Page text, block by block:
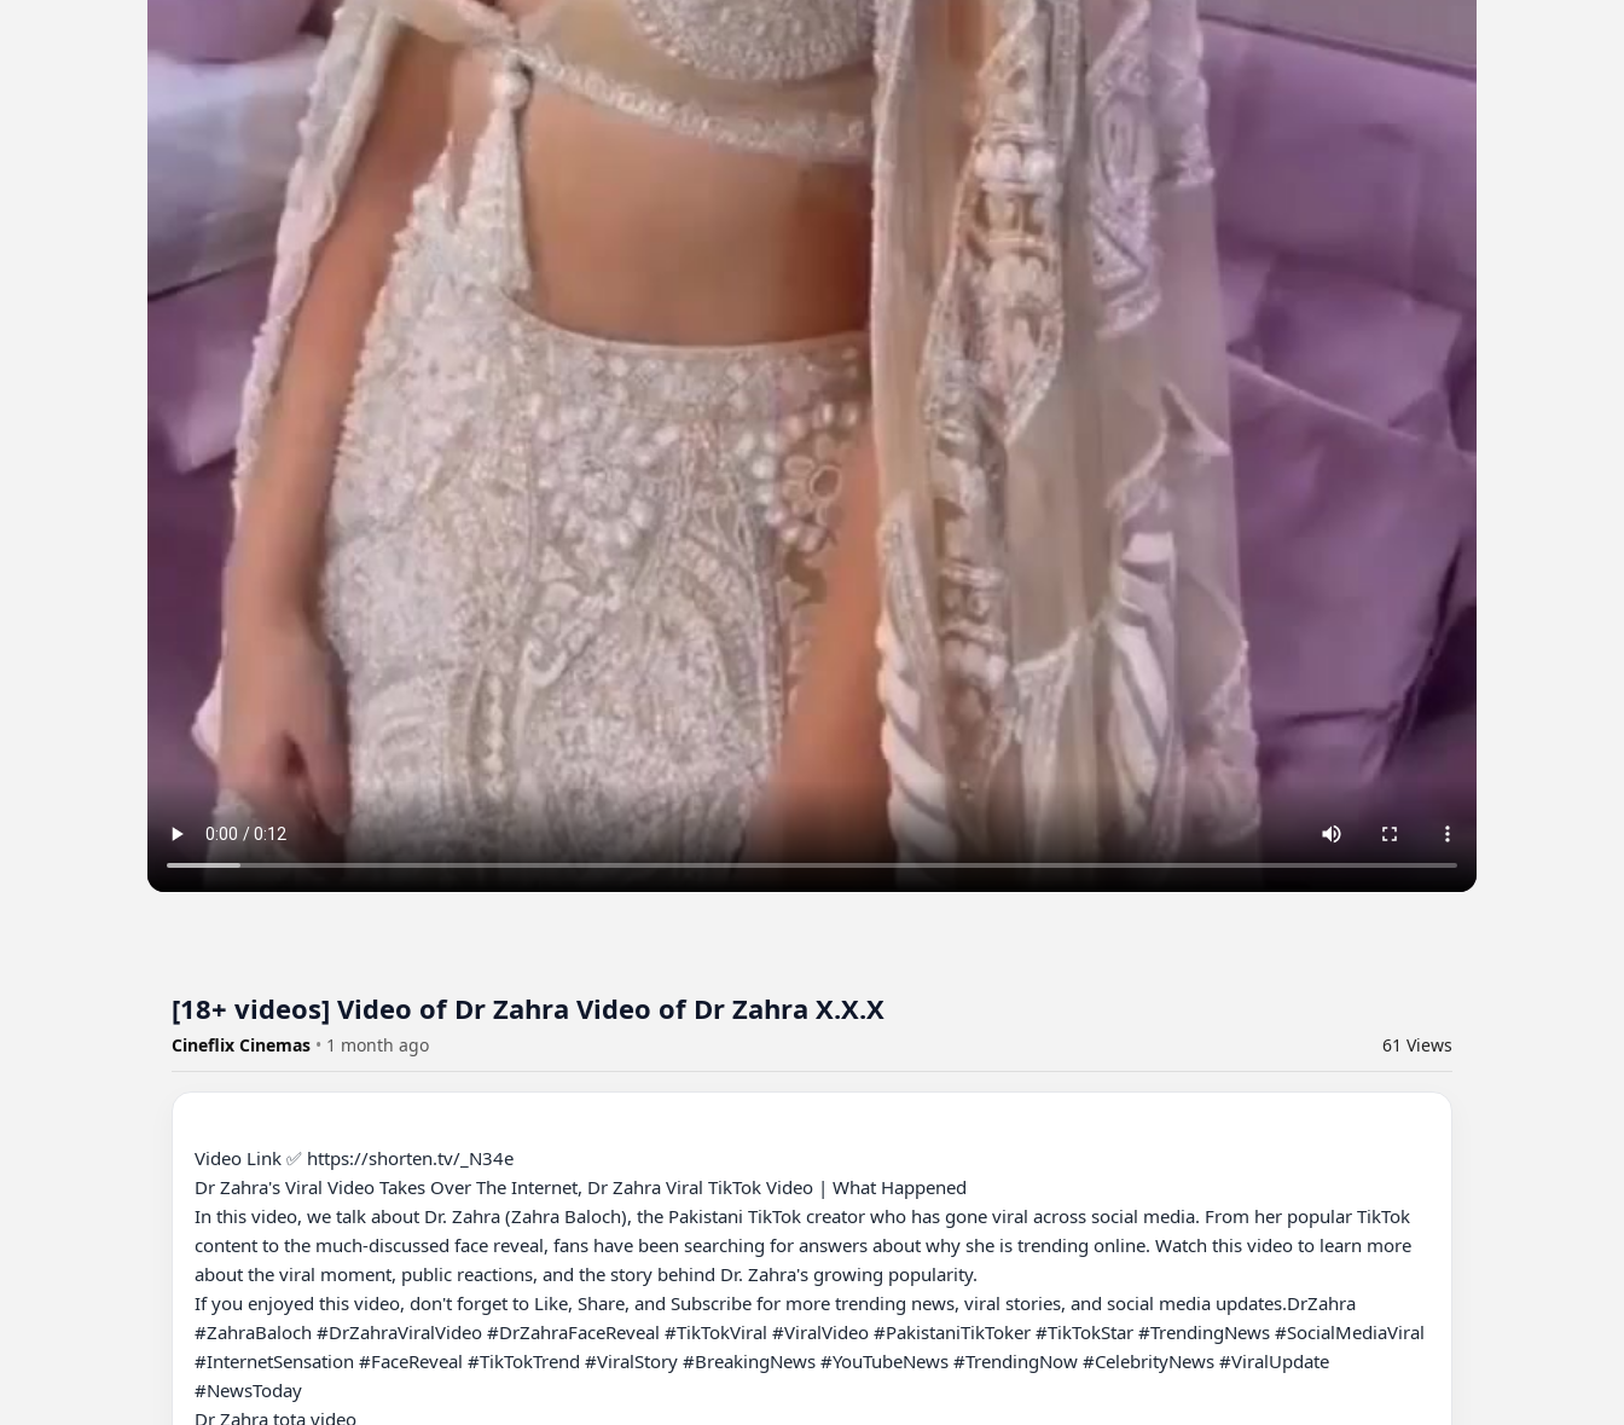
[18+ videos] Video of Dr Zahra Video of Dr Zahra X.X.X
Cineflix Cinemas • 1 month ago 61 Views
Video Link ✅ https://shorten.tv/_N34e
Dr Zahra's Viral Video Takes Over The Internet, Dr Zahra Viral TikTok Video | What Happened
In this video, we talk about Dr. Zahra (Zahra Baloch), the Pakistani TikTok creator who has gone viral across social media. From her popular TikTok
content to the much-discussed face reveal, fans have been searching for answers about why she is trending online. Watch this video to learn more
about the viral moment, public reactions, and the story behind Dr. Zahra's growing popularity.
If you enjoyed this video, don't forget to Like, Share, and Subscribe for more trending news, viral stories, and social media updates.DrZahra
#ZahraBaloch #DrZahraViralVideo #DrZahraFaceReveal #TikTokViral #ViralVideo #PakistaniTikToker #TikTokStar #TrendingNews #SocialMediaViral
#InternetSensation #FaceReveal #TikTokTrend #ViralStory #BreakingNews #YouTubeNews #TrendingNow #CelebrityNews #ViralUpdate
#NewsToday
Dr Zahra tota video